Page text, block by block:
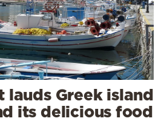
lauds Greek island
its delicious food